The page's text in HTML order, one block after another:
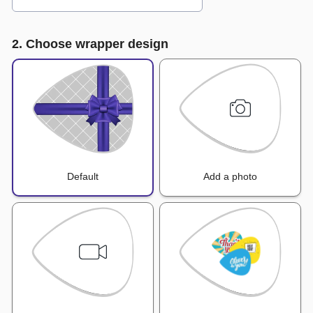
2. Choose wrapper design
Default Add a photo